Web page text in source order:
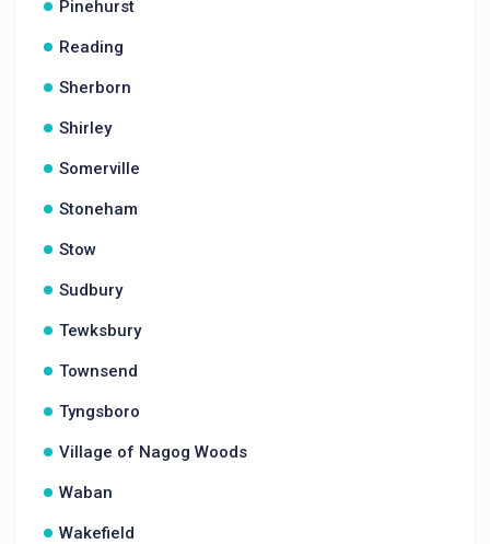
Pinehurst
Reading
Sherborn
Shirley
Somerville
Stoneham
Stow
Sudbury
Tewksbury
Townsend
Tyngsboro
Village of Nagog Woods
Waban
Wakefield